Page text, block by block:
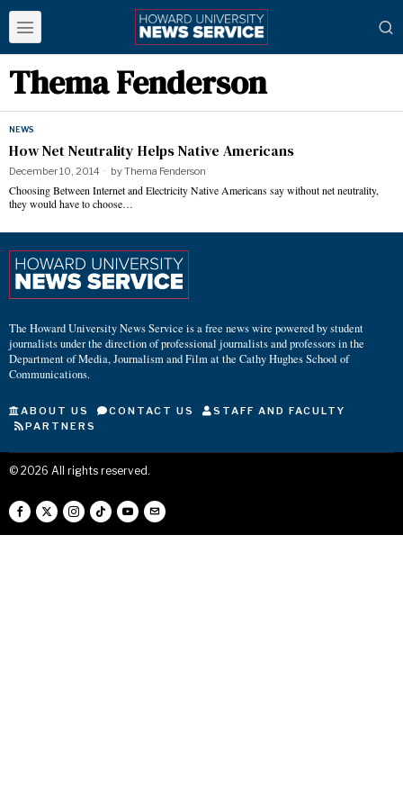
Thema Fenderson
NEWS
How Net Neutrality Helps Native Americans
December 10, 2014 byThema Fenderson
Choosing Between Internet and Electricity Native Americans say without net neutrality,
they would have to choose…
The Howard University News Service is a free news wire powered by student
journalists under the direction of professional journalists and professors in the
Department of Media, Journalism and Film at the Cathy Hughes School of
Communications.
ABOUT US CONTACT US
STAFF AND FACULTY
PARTNERS
© 2026 All rights reserved.